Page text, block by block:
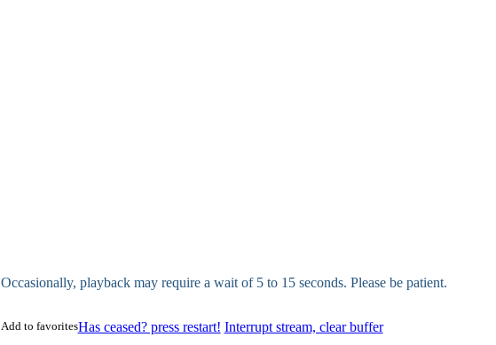
Occasionally, playback may require a wait of 5 to 15 seconds. Please be patient.
Has ceased? press restart! Interrupt stream, clear buffer
Add to favorites